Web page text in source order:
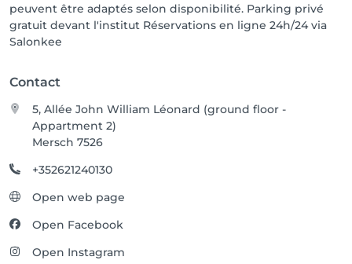
peuvent être adaptés selon disponibilité. Parking privé
gratuit devant l'institut Réservations en ligne 24h/24 via
Salonkee
Contact
5, Allée John William Léonard (ground floor -
Appartment 2)
Mersch 7526
+352621240130
Open web page
Open Facebook
Open Instagram